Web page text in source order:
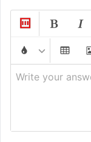
Write your